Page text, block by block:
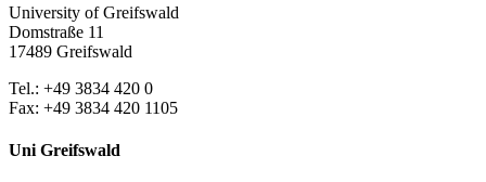
University of Greifswald
Domstraße 11
17489 Greifswald
Tel.: +49 3834 420 0
Fax: +49 3834 420 1105
Uni Greifswald